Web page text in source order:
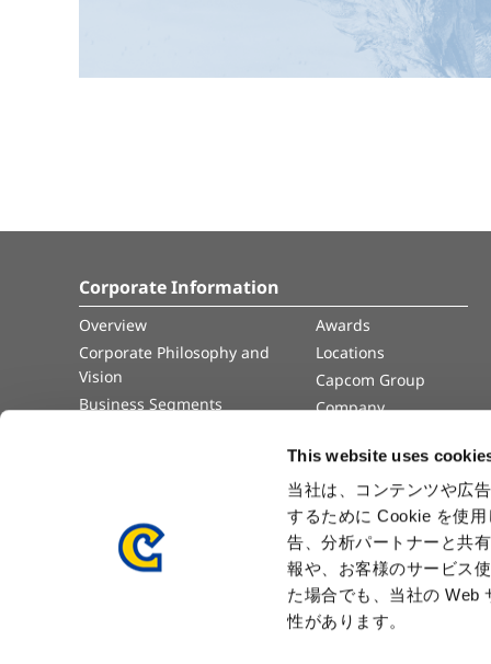
This website uses
当社は、コンテンツや広
するために Cookie を使
告、分析パートナーと共
報や、お客様のサービス
た場合でも、当社の Web
性があります。
Corporate Information
Overview
Corporate Philosophy and
Vision
Business Segments
Awards
Locations
Capcom Group
Company
Press Release